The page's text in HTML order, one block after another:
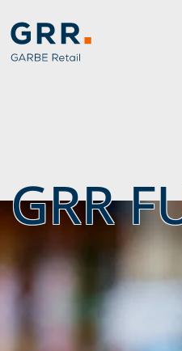
Gathmann
link to
GRR